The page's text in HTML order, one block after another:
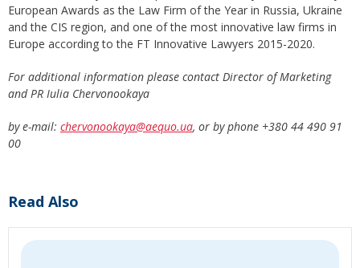
European Awards as the Law Firm of the Year in Russia, Ukraine
and the CIS region, and one of the most innovative law firms in
Europe according to the FT Innovative Lawyers 2015-2020.
For additional information please contact Director of Marketing
and PR Iulia Chervonookaya
by e-mail: chervonookaya@aequo.ua, or by phone +380 44 490 91
00
Read Also